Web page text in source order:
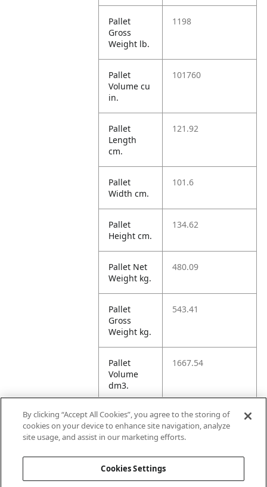
Pallet
Gross
Weight lb.
1198
Pallet
Volume cu
in.
101760
Pallet
Length
cm.
121.92
Pallet
Width cm.
101.6
Pallet
Height cm.
134.62
Pallet Net
Weight kg.
480.09
Pallet
Gross
Weight kg.
543.41
Pallet
Volume
dm3.
1667.54
Unit TI 14
By clicking “Accept All Cookies”, you agree to the storing of
cookies on your device to enhance site navigation, analyze
site usage, and assist in our marketing efforts.
Cookies Settings